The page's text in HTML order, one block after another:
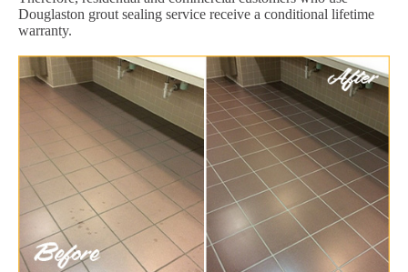
Douglaston grout sealing service receive a conditional lifetime
warranty.